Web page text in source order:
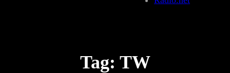
Tag: TW